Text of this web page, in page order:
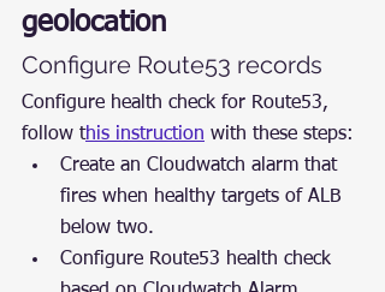
geolocation
Configure Route53 records
Configure health check for Route53,
follow this instruction with these steps:
Create an Cloudwatch alarm that
fires when healthy targets of ALB
below two.
Configure Route53 health check